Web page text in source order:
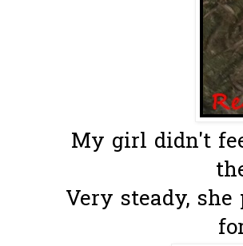
My girl didn't
Very steady,